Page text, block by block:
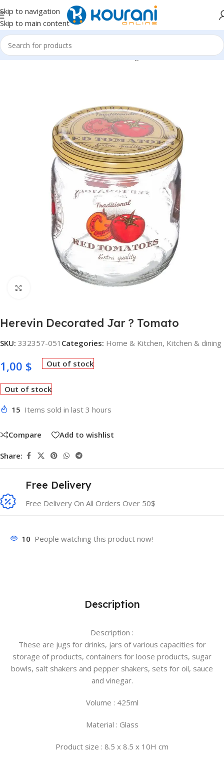
Skip to navigation
Skip to main content
Home/Home & Kitchen/Kitchen & dining
Herevin Decorated Jar ? Tomato
SKU: 332357-051 Categories: Home & Kitchen, Kitchen & dining
1,00 $ Out of stock
Out of stock
15 Items sold in last 3 hours
Compare Add to wishlist
Share:
Free Delivery
Free Delivery On All Orders Over 50$
10 People watching this product now!
Description
Description :
These are jugs for drinks, jars of various capacities for
storage of products, containers for loose products, sugar
bowls, salt shakers and pepper shakers, sets for oil, sauce
and vinegar.
Volume : 425ml
Material : Glass
Product size : 8.5 x 8.5 x 10H cm